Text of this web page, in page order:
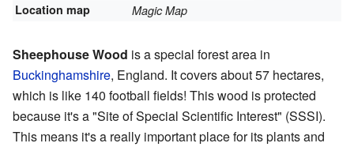
Location map Magic Map
Sheephouse Wood is a special forest area in
Buckinghamshire, England. It covers about 57 hectares,
which is like 140 football fields! This wood is protected
because it's a "Site of Special Scientific Interest" (SSSI).
This means it's a really important place for its plants and